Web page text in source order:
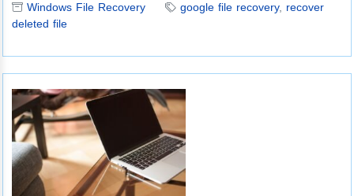
Windows File Recovery google file recovery, recover
deleted file